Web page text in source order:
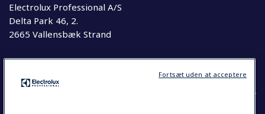
Electrolux Professional A/S
Delta Park 46, 2.
2665 Vallensbæk Strand
Telefon63 76 20 00
Fortsæt uden at acceptere